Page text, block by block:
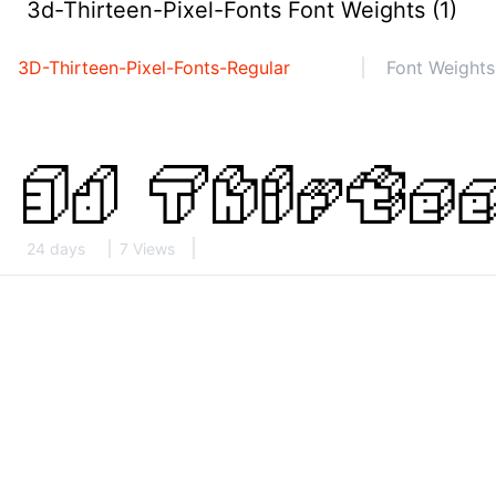
3d-Thirteen-Pixel-Fonts Font Weights (1)
3D-Thirteen-Pixel-Fonts-Regular Font
24 days 7 Views